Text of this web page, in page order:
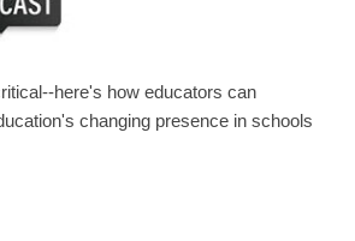
here's how educators can
changing presence in schools